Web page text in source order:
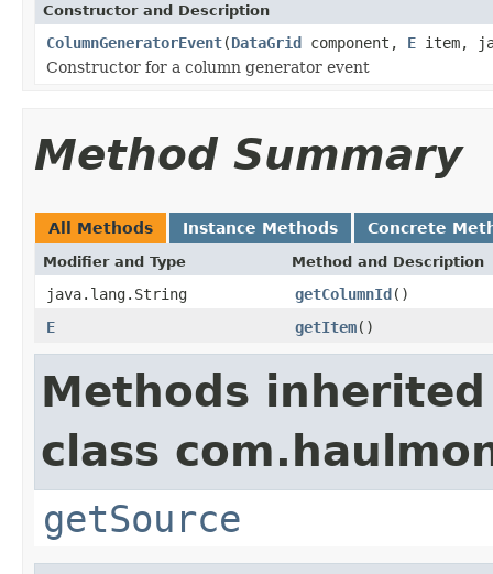
Constructor and Description
ColumnGeneratorEvent(DataGrid component, E item,
Constructor for a column generator event
Method Summary
All Methods Instance Methods Concrete
Modifier and Type Method and Description
java.lang.String getColumnId()
E
getItem()
Methods
class
getSource